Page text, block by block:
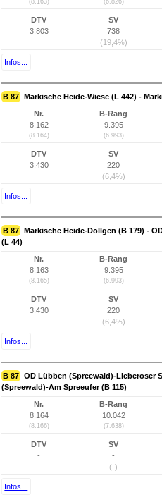
(8.163) (6.826)
DTV
3.803
SV
738
(19,4%)
Infos...
B 87 Märkische Heide-Wiese (L 442) -
Nr.
8.162
(8.164)
B-Rang
9.395
(6.993)
DTV
3.430
SV
220
(6,4%)
Infos...
B 87 Märkische Heide-Dollgen (B 179) -
(L 44)
Nr.
8.163
(8.165)
B-Rang
9.395
(6.993)
DTV
3.430
SV
220
(6,4%)
Infos...
B 87 OD Lübben (Spreewald)-Lieberoser
(Spreewald)-Am Spreeufer (B 115)
Nr.
8.164
(8.166)
B-Rang
10.042
(7.638)
DTV
-
SV
-
(-)
Infos...